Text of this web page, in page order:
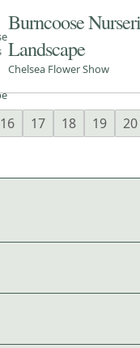
Burncoose
Landscape
Chelsea Flower Show
16 17 18 19 20